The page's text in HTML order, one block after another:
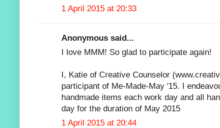
1 April 2015 at 20:33
Anonymous said...
I love MMM! So glad to participate again!
I, Katie of Creative Counselor
participant of Me-Made-May '15. I
handmade items each work day and all
day for the duration of May 2015
1 April 2015 at 20:44